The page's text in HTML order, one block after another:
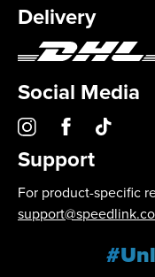
Delivery
Social Media
Support
For product-specific